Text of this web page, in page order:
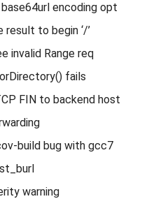
encoding opt
to begin ‘/’
invalid Range req
fails
FIN to backend host
build bug with gcc7
warning